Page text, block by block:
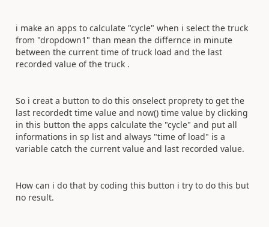
i make an apps to calculate "cycle" when i select the truck
from "dropdown1" than mean the differnce in minute
between the current time of truck load and the last
recorded value of the truck .
So i creat a button to do this onselect proprety to get the
last recordedt time value and now() time value by clicking
in this button the apps calculate the "cycle" and put all
informations in sp list and always "time of load" is a
variable catch the current value and last recorded value.
How can i do that by coding this button i try to do this but
no result.